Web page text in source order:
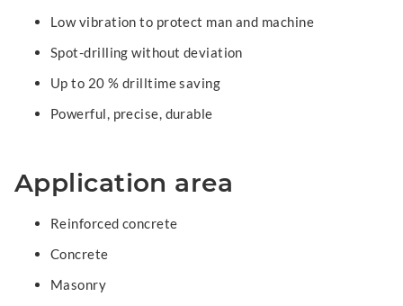
Low vibration to protect man and machine
Spot-drilling without deviation
Up to 20 % drilltime saving
Powerful, precise, durable
Application area
Reinforced concrete
Concrete
Masonry